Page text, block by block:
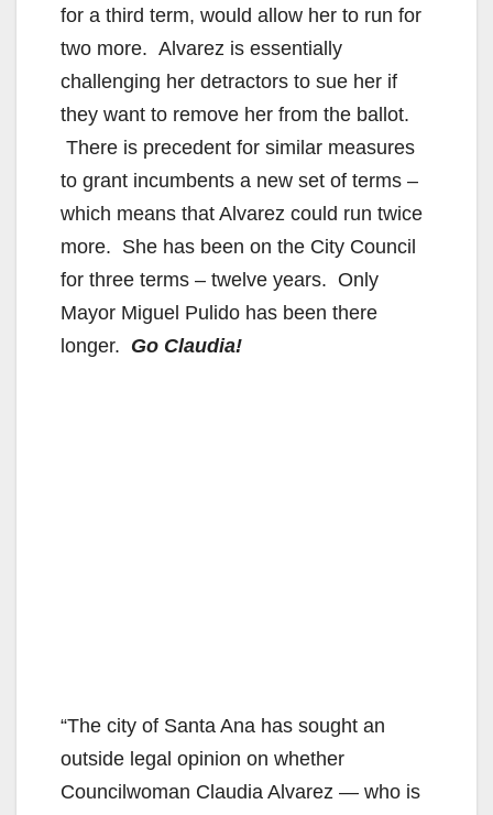
for a third term, would allow her to run for
two more. Alvarez is essentially
challenging her detractors to sue her if
they want to remove her from the ballot.
There is precedent for similar measures
to grant incumbents a new set of terms –
which means that Alvarez could run twice
more. She has been on the City Council
for three terms – twelve years. Only
Mayor Miguel Pulido has been there
longer. Go Claudia!
“The city of Santa Ana has sought an
outside legal opinion on whether
Councilwoman Claudia Alvarez — who is